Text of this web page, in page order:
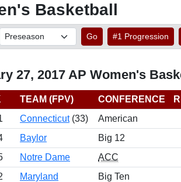
Basketball
Go #1 Progression
27, 2017 AP Women's
TEAM (FPV) CONFERENCE
Connecticut(33) American
Baylor Big 12
Notre Dame ACC
Maryland Big Ten